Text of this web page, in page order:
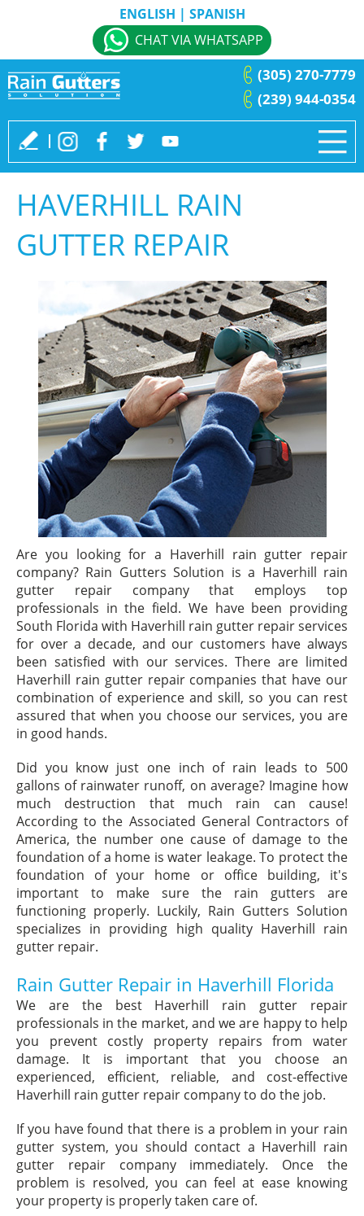
ENGLISH | SPANISH
CHAT VIA WHATSAPP
(239) 944-0354
(305) 270-7779
HAVERHILL RAIN
GUTTER REPAIR
Are you looking for a Haverhill rain gutter repair
company? Rain Gutters Solution is a Haverhill rain
gutter repair company that employs top
professionals in the field. We have been providing
South Florida with Haverhill rain gutter repair services
for over a decade, and our customers have always
been satisfied with our services. There are limited
Haverhill rain gutter repair companies that have our
combination of experience and skill, so you can rest
assured that when you choose our services, you are
in good hands.
Did you know just one inch of rain leads to 500
gallons of rainwater runoff, on average? Imagine how
much destruction that much rain can cause!
According to the Associated General Contractors of
America, the number one cause of damage to the
foundation of a home is water leakage. To protect the
foundation of your home or office building, it's
important to make sure the rain gutters are
functioning properly. Luckily, Rain Gutters Solution
specializes in providing high quality Haverhill rain
gutter repair.
Rain Gutter Repair in Haverhill Florida
We are the best Haverhill rain gutter repair
professionals in the market, and we are happy to help
you prevent costly property repairs from water
damage. It is important that you choose an
experienced, efficient, reliable, and cost-effective
Haverhill rain gutter repair company to do the job.
If you have found that there is a problem in your rain
gutter system, you should contact a Haverhill rain
gutter repair company immediately. Once the
problem is resolved, you can feel at ease knowing
your property is properly taken care of.